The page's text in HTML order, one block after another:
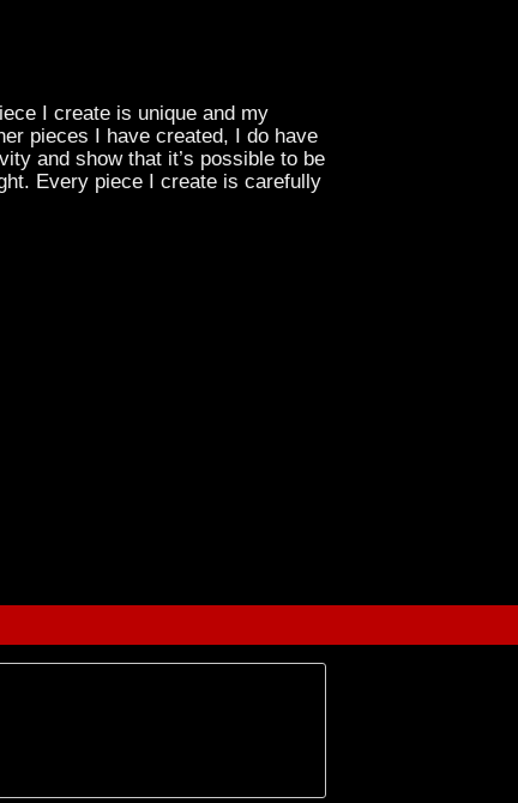
I create is unique and my
pieces I have created, I do have
and show that it’s possible to be
Every piece I create is carefully